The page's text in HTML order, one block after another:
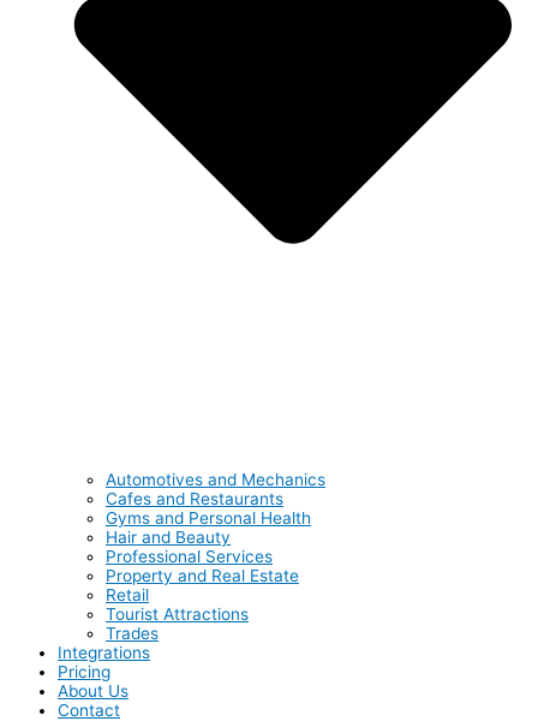
Automotives and Mechanics
Cafes and Restaurants
Gyms and Personal Health
Hair and Beauty
Professional Services
Property and Real Estate
Retail
Tourist Attractions
Trades
Integrations
Pricing
About Us
Contact